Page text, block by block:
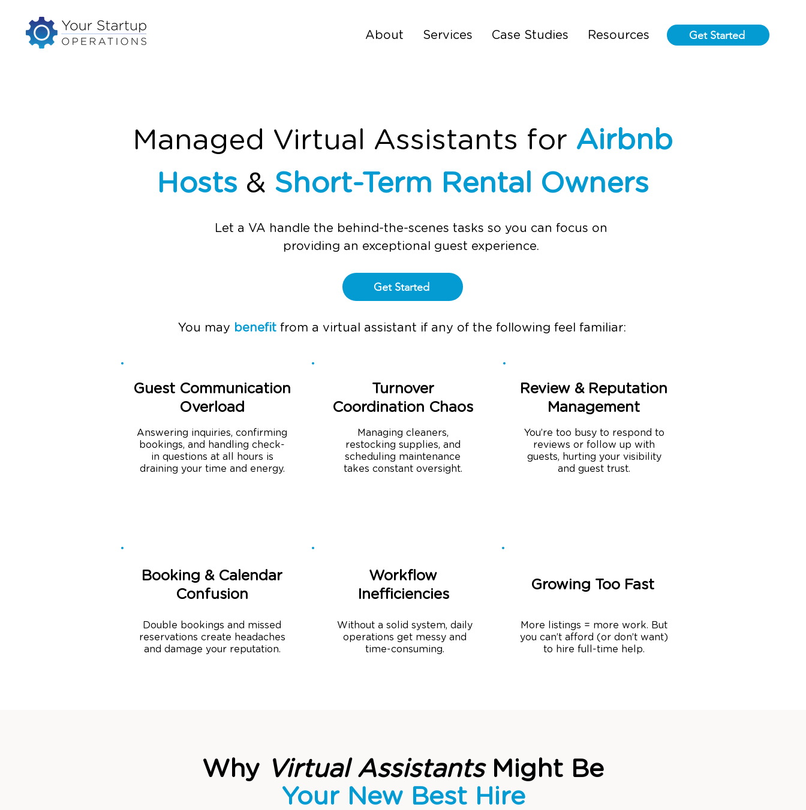
About Services Case Studies Resources Get Started
Managed Virtual Assistants for Airbnb
Hosts & Short-Term Rental Owners
Let a VA handle the behind-the-scenes tasks so you can focus on
providing an exceptional guest experience.
Get Started
You may benefitfrom a virtual assistant if any of the following feel familiar:
Guest Communication
Overload
Answering inquiries, confirming
bookings, and handling check-
in questions at all hours is
draining your time and energy.
Turnover
Coordination Chaos
Managing cleaners,
restocking supplies, and
scheduling maintenance
takes constant oversight.
Review & Reputation
Management
You’re too busy to respond to
reviews or follow up with
guests, hurting your visibility
and guest trust.
Booking & Calendar
Confusion
Double bookings and missed
reservations create headaches
and damage your reputation.
Workflow
Inefficiencies
Without a solid system, daily
operations get messy and
time-consuming.
Growing Too Fast
More listings = more work. But
you can’t afford (or don’t want)
to hire full-time help.
Why Virtual AssistantsMight Be
Your New Best Hire